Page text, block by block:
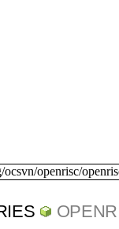
ocsvn/openrisc/